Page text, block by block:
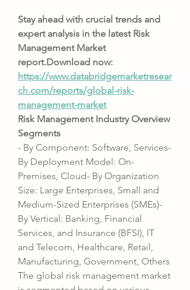
Stay ahead with crucial trends and
expert analysis in the latest Risk
Management Market
report.Download now:
https://www.databridgemarketresear
ch.com/reports/global-risk-
management-market
Risk Management Industry Overview
Segments
- By Component: Software, Services-
By Deployment Model: On-
Premises, Cloud- By Organization
Size: Large Enterprises, Small and
Medium-Sized Enterprises (SMEs)-
By Vertical: Banking, Financial
Services, and Insurance (BFSI), IT
and Telecom, Healthcare, Retail,
Manufacturing, Government, Others
The global risk management market